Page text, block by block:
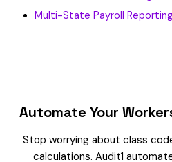
Multi-State Payroll
Automate Your
Stop worrying about class
calculations. Audit1